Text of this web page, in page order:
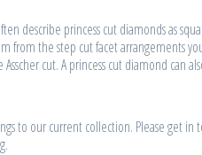
describe princess cut diamonds as
from the step cut facet arrangements
cut. A princess cut diamond can
to our current collection. Please get in